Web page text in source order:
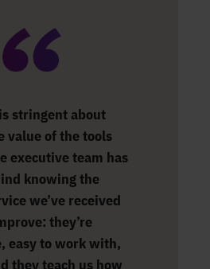
stringent about
value of the tools
executive team has
knowing the
we’ve received
they’re
easy to work with,
they teach us how